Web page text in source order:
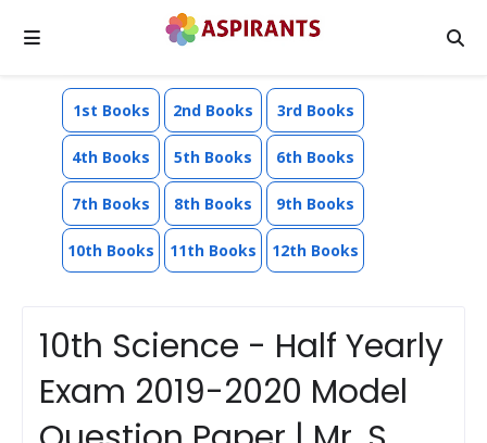
1st Books 2nd Books 3rd Books
4th Books 5th Books 6th Books
7th Books 8th Books 9th Books
10th Books 11th Books 12th Books
10th Science - Half Yearly
Exam 2019-2020 Model